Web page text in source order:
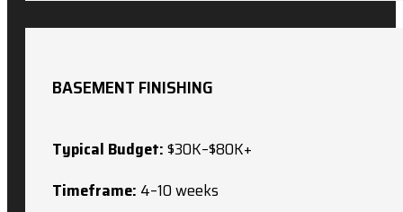
BASEMENT FINISHING
Typical Budget:$30K–$80K+
Timeframe: 4–10 weeks